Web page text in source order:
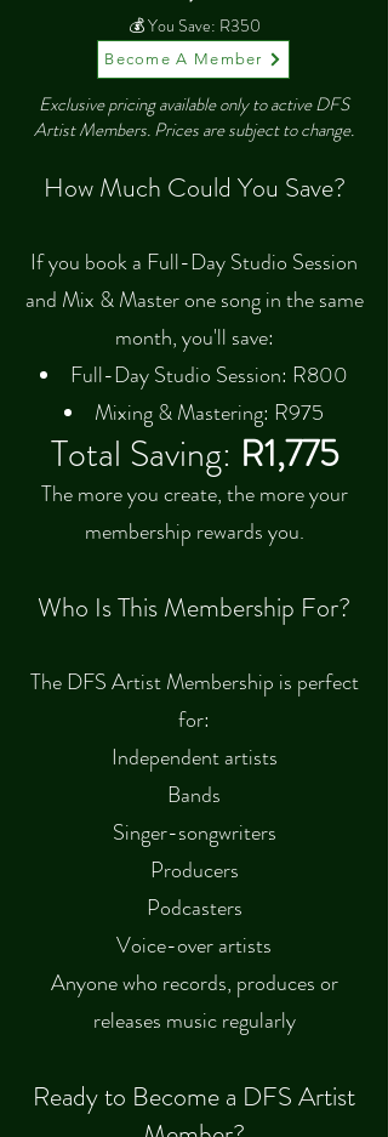
💰 You Save: R350
Become A Member
Exclusive pricing available only to active DFS
Artist Members. Prices are subject to change.
How Much Could You Save?
If you book a Full-Day Studio Session
and Mix & Master one song in the same
month, you'll save:
Full-Day Studio Session: R800
Mixing & Mastering: R975
Total Saving: R1,775
The more you create, the more your
membership rewards you.
Who Is This Membership For?
The DFS Artist Membership is perfect
for:
Independent artists
Bands
Singer-songwriters
Producers
Podcasters
Voice-over artists
Anyone who records, produces or
releases music regularly
Ready to Become a DFS Artist